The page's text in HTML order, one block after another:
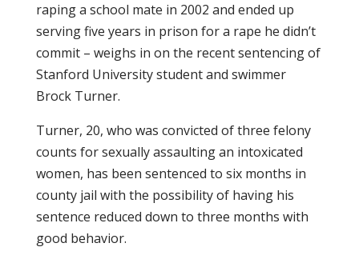
raping a school mate in 2002 and ended up
serving five years in prison for a rape he didn’t
commit – weighs in on the recent sentencing of
Stanford University student and swimmer
Brock Turner.
Turner, 20, who was convicted of three felony
counts for sexually assaulting an intoxicated
women, has been sentenced to six months in
county jail with the possibility of having his
sentence reduced down to three months with
good behavior.